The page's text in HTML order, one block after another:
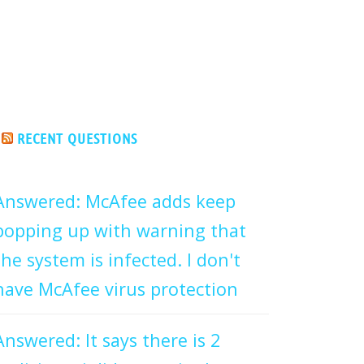
RECENT QUESTIONS
McAfee adds keep
up with warning that
system is infected. I don't
McAfee virus protection
It says there is 2